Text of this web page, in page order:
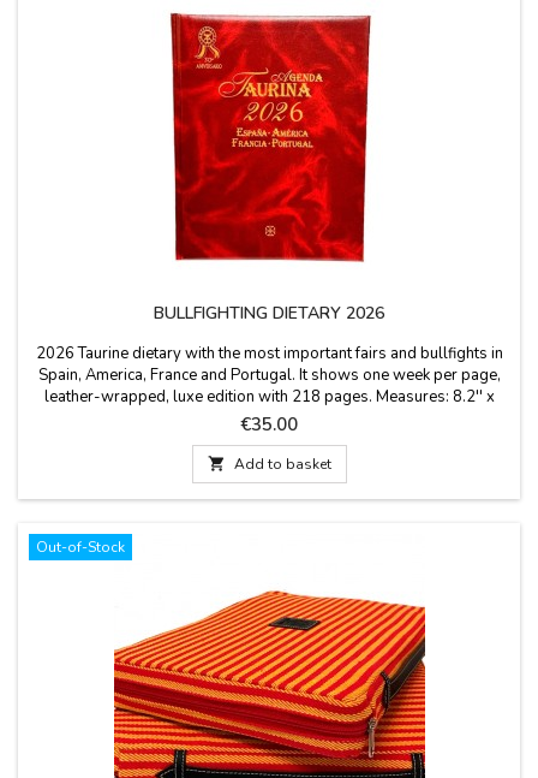
BULLFIGHTING DIETARY 2026
2026 Taurine dietary with the most important fairs and bullfights in
Spain, America, France and Portugal. It shows one week per page,
leather-wrapped, luxe edition with 218 pages. Measures: 8.2'' x
10.4'' x 0.7'', idiom spanish.
Price
€35.00
 Add to basket
Out-of-Stock